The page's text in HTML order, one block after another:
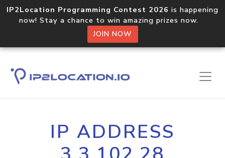
IP2Location Programming Contest 2026 is happening
now! Stay a chance to win amazing prizes now.
JOIN NOW
IP ADDRESS